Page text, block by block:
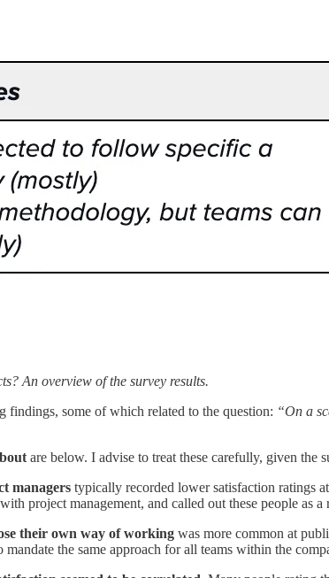
An overview of the survey results.
findings, some of which related to the question: “On a
are below. I advise to treat these carefully, given the
managers typically recorded lower satisfaction ratings
project management, and called out these people as a
their own way of working was more common at
the same approach for all teams within the